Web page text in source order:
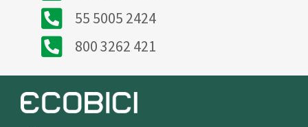
55 5005 2424
800 3262 421